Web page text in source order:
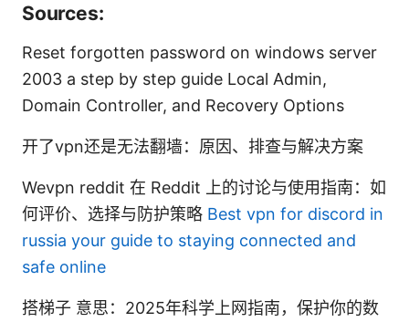
Sources:
Reset forgotten password on windows server
2003 a step by step guide Local Admin,
Domain Controller, and Recovery Options
开了vpn还是无法翻墙：原因、排查与解决方案
Wevpn reddit 在 Reddit 上的讨论与使用指南：如
何评价、选择与防护策略 Best vpn for discord in
russia your guide to staying connected and
safe online
搭梯子 意思：2025年科学上网指南，保护你的数